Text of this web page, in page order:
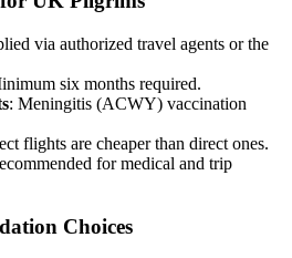
via authorized travel agents or the
six months required.
: Meningitis (ACWY) vaccination
flights are cheaper than direct ones.
for medical and trip
Choices